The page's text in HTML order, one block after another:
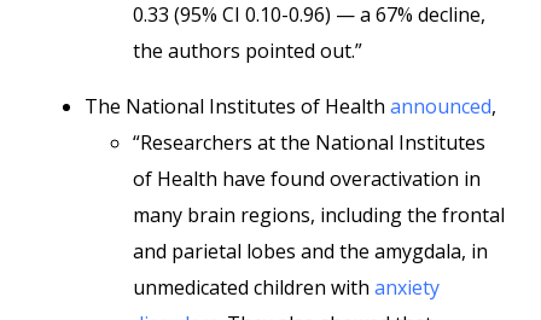
0.33 (95% CI 0.10-0.96) — a 67% decline,
the authors pointed out.”
The National Institutes of Health announced,
“Researchers at the National Institutes
of Health have found overactivation in
many brain regions, including the frontal
and parietal lobes and the amygdala, in
unmedicated children with anxiety